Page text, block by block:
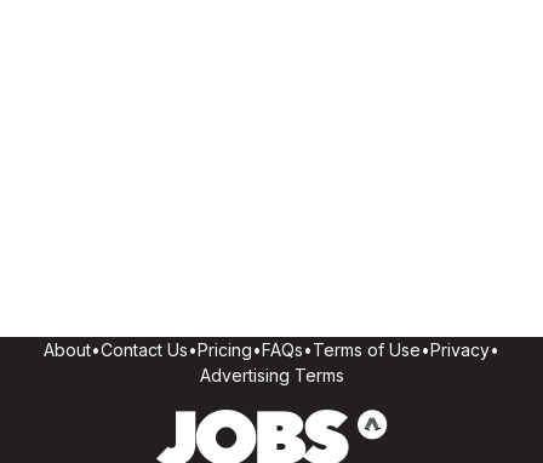
About•Contact Us•Pricing•FAQs•Terms of Use•Privacy•
Advertising Terms